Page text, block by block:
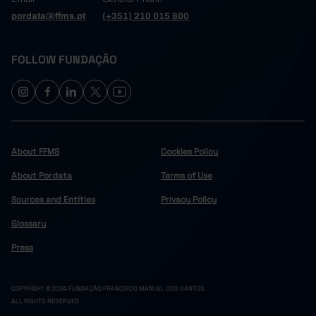
pordata@ffms.pt
(+351) 210 015 800
FOLLOW FUNDAÇÃO
About FFMS
About Pordata
Sources and Entities
Glossary
Press
Cookies Policy
Terms of Use
Privacy Policy
COPYRIGHT © 2024 FUNDAÇÃO FRANCISCO MANUEL DOS SANTOS.
ALL RIGHTS RESERVED